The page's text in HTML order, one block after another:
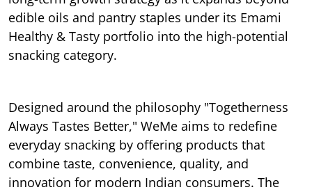
edible oils and pantry staples under its Emami
Healthy & Tasty portfolio into the high-potential
snacking category.
Designed around the philosophy "Togetherness
Always Tastes Better," WeMe aims to redefine
everyday snacking by offering products that
combine taste, convenience, quality, and
innovation for modern Indian consumers. The